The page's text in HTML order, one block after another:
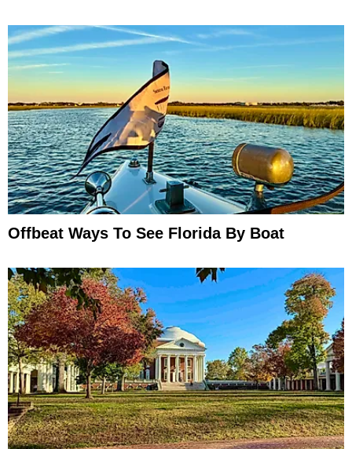
Offbeat Ways To See Florida By Boat